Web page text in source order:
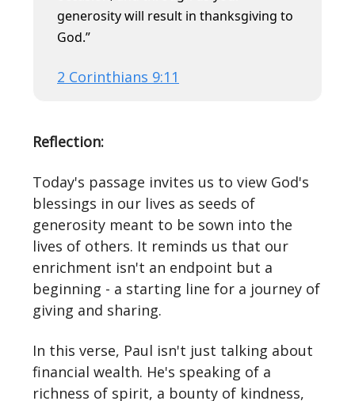
generosity will result in thanksgiving to
God.”
2 Corinthians 9:11
Reflection:
Today's passage invites us to view God's
blessings in our lives as seeds of
generosity meant to be sown into the
lives of others. It reminds us that our
enrichment isn't an endpoint but a
beginning - a starting line for a journey of
giving and sharing.
In this verse, Paul isn't just talking about
financial wealth. He's speaking of a
richness of spirit, a bounty of kindness,